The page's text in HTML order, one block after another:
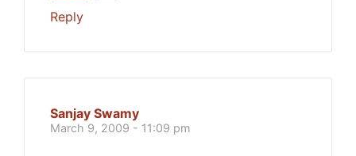
Reply
Sanjay Swamy
March 9, 2009 - 11:09 pm